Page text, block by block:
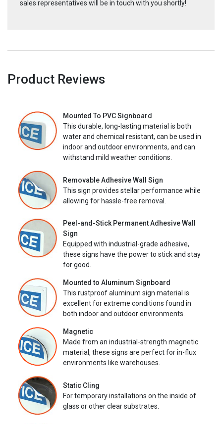
sales representatives will be in touch with you shortly!
Product Reviews
Mounted To PVC Signboard
This durable, long-lasting material is both
water and chemical resistant, can be used in
indoor and outdoor environments, and can
withstand mild weather conditions.
Removable Adhesive Wall Sign
This sign provides stellar performance while
allowing for hassle-free removal.
Peel-and-Stick Permanent Adhesive Wall
Sign
Equipped with industrial-grade adhesive,
these signs have the power to stick and stay
for good.
Mounted to Aluminum Signboard
This rustproof aluminum sign material is
excellent for extreme conditions found in
both indoor and outdoor environments.
Magnetic
Made from an industrial-strength magnetic
material, these signs are perfect for in-flux
environments like warehouses.
Static Cling
For temporary installations on the inside of
glass or other clear substrates.